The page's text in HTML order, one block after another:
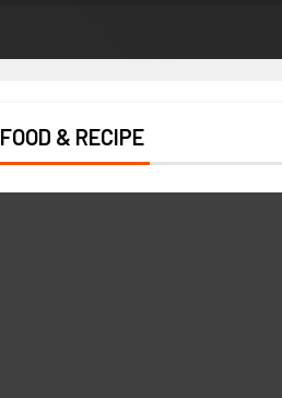
FOOD & RECIPE